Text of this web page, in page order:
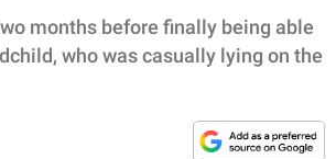
months before finally being able
who was casually lying on the